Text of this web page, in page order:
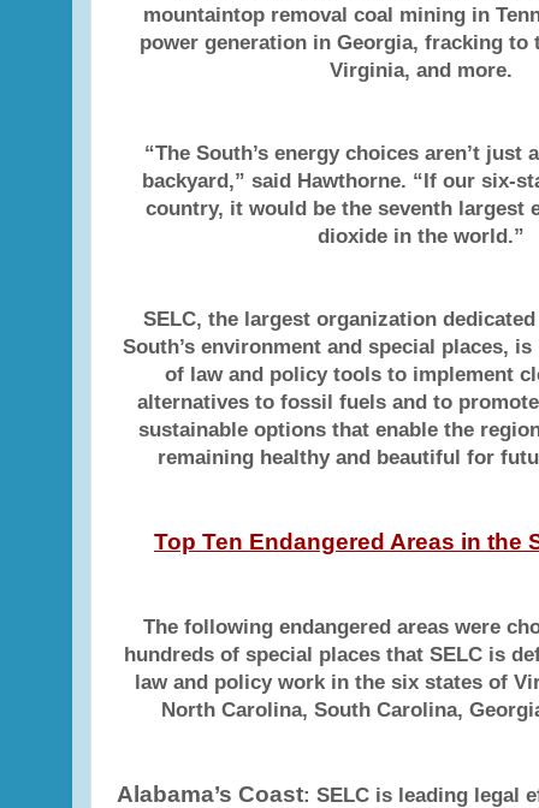
mountaintop removal coal mining in
power generation in Georgia, fracking to
Virginia, and more.
“The South’s energy choices aren’t just
backyard,” said Hawthorne. “If our six-
country, it would be the seventh largest
dioxide in the world.”
SELC, the largest organization
South’s environment and special places,
of law and policy tools to implement
alternatives to fossil fuels and to
sustainable options that enable the
remaining healthy and beautiful for
Top Ten Endangered Areas in the
The following endangered areas were
hundreds of special places that SELC is
law and policy work in the six states of
North Carolina, South Carolina,
Alabama’s Coast: SELC is leading legal